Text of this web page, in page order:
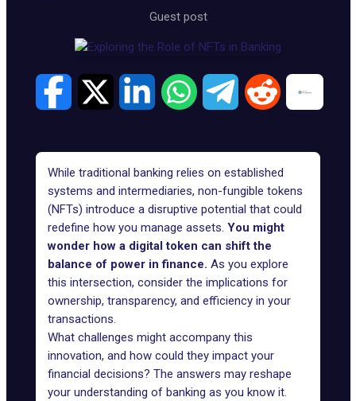
Guest post
While traditional banking relies on established
systems and intermediaries, non-fungible tokens
(NFTs) introduce a disruptive potential that could
redefine how you manage assets. You might
wonder how a digital token can shift the
balance of power in finance. As you explore
this intersection, consider the implications for
ownership, transparency, and efficiency in your
transactions.
What challenges might accompany this
innovation, and how could they impact your
financial decisions? The answers may reshape
your understanding of banking as you know it.